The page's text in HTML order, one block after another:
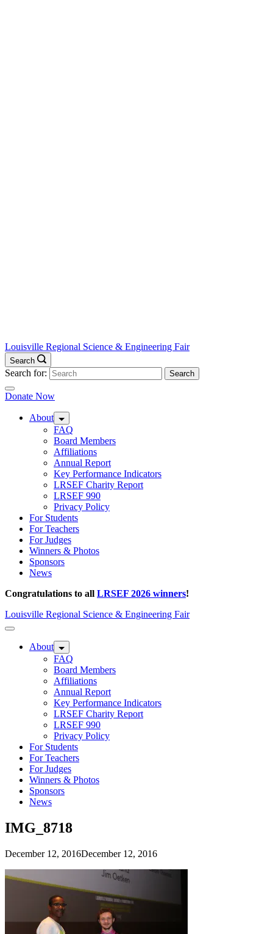
Louisville Regional Science & Engineering Fair
Search
Search for:
Donate Now
About
FAQ
Board Members
Affiliations
Annual Report
Key Performance Indicators
LRSEF Charity Report
LRSEF 990
Privacy Policy
For Students
For Teachers
For Judges
Winners & Photos
Sponsors
News
Congratulations to all LRSEF 2026 winners!
Louisville Regional Science & Engineering Fair
About
FAQ
Board Members
Affiliations
Annual Report
Key Performance Indicators
LRSEF Charity Report
LRSEF 990
Privacy Policy
For Students
For Teachers
For Judges
Winners & Photos
Sponsors
News
IMG_8718
December 12, 2016December 12, 2016